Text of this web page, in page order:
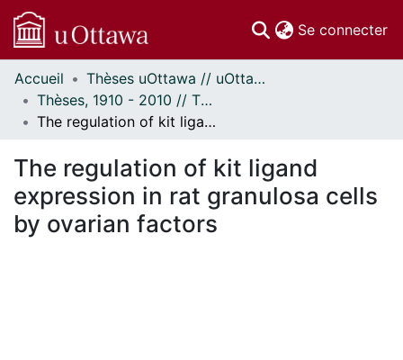
Se connecter
Communautés
et collections
Parcourir
À propos
Accueil
Thèses uOttawa // uOttawa Theses
Thèses, 1910 - 2010 // Theses, 1910 - 2010
The regulation of kit ligand expression in rat granulosa cells by ovarian factors
The regulation of kit ligand
expression in rat granulosa cells
by ovarian factors